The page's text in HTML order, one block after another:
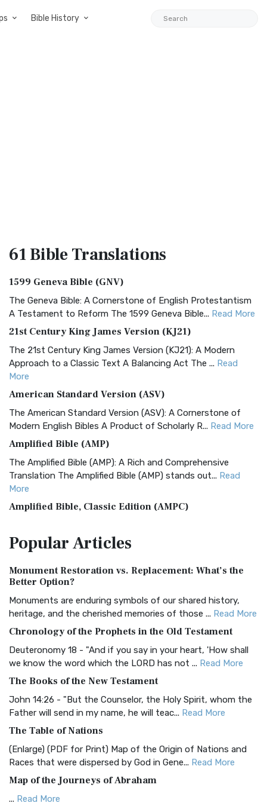
Bible History
61 BibleTranslations
1599 Geneva Bible (GNV)
The Geneva Bible: A Cornerstone of English Protestantism
A Testament to Reform The 1599 Geneva Bible... Read More
21st Century King James Version (KJ21)
The 21st Century King James Version (KJ21): A Modern
Approach to a Classic Text A Balancing Act The ... Read
More
American Standard Version (ASV)
The American Standard Version (ASV): A Cornerstone of
Modern English Bibles A Product of Scholarly R... Read More
Amplified Bible (AMP)
The Amplified Bible (AMP): A Rich and Comprehensive
Translation The Amplified Bible (AMP) stands out... Read
More
Amplified Bible, Classic Edition (AMPC)
Treasure The Amplified Bible, Classic Editio...
The Authorized (King James) Version (AKJV): A Timeless
Classic The Authorized King James Version (AK...
BRG Bible (BRG)
Visual Experience The BRG Bible, an acronym...Read More
Christian Standard Bible (CSB)
and Readability The Christian Standard Bib...
Common English Bible (CEB)
Everyone The Common English Bible (CEB) is a conte...
More
Complete Jewish Bible (CJB)
The Complete Jewish Bible (CJB): A Jewish Perspective on
Scripture The Complete Jewish Bible (CJB) i...
PopularArticles
Monument Restoration vs. Replacement: What’s the
Better Option?
Monuments are enduring symbols of our shared history,
heritage, and the cherished memories of those ... Read More
Chronology of the Prophets in the Old Testament
Deuteronomy 18 - "And if you say in your heart, 'How shall
we know the word which the LORD has not ... Read More
The Books of the New Testament
John 14:26 - "But the Counselor, the Holy Spirit, whom the
Father will send in my name, he will teac... Read More
The Table of Nations
(Enlarge) (PDF for Print) Map of the Origin of Nations and
Races that were dispersed by God in Gene... Read More
Map of the Journeys of Abraham
... Read More